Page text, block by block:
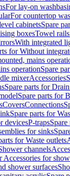
For lay-on
For countertop
cabinetsSpare
boxesTowel
With integrated
for Without
mains
operationSpare
mixerAccessories
Spare parts for
Spare parts for
CoversConnections
Spare parts for
devicesP-trapsSpare
for sinks
for Waste outlets
channels
Accessories for
shower surfaces